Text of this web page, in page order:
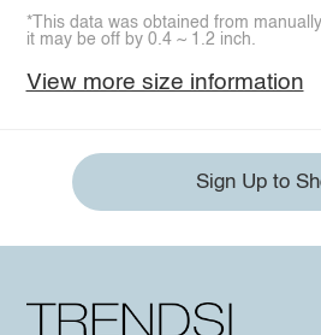
*This data was obtained from
it may be off by 0.4 ~ 1.2 inch.
View more size information
Sign Up to